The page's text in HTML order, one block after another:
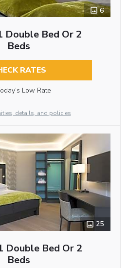
6
Double Bed Or 2
Beds
RATES
Low Rate
details, and policies
25
Double Bed Or 2
Beds